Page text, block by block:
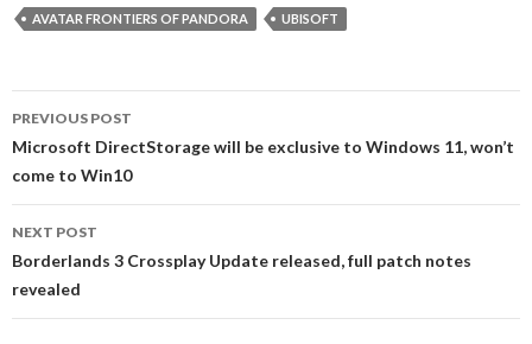
AVATAR FRONTIERS OF PANDORA UBISOFT
navigation
PREVIOUS POST
Microsoft DirectStorage will be exclusive to Windows 11, won’t
come to Win10
NEXT POST
Borderlands 3 Crossplay Update released, full patch notes
revealed